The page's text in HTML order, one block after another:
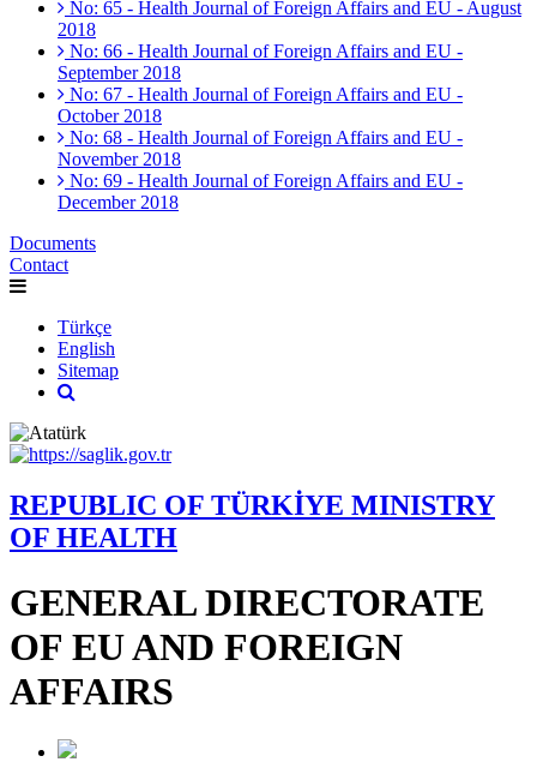
No: 65 - Health Journal of Foreign Affairs and EU - August
2018
No: 66 - Health Journal of Foreign Affairs and EU -
September 2018
No: 67 - Health Journal of Foreign Affairs and EU -
October 2018
No: 68 - Health Journal of Foreign Affairs and EU -
November 2018
No: 69 - Health Journal of Foreign Affairs and EU -
December 2018
Documents
Contact
Türkçe
English
Sitemap
REPUBLIC OF TÜRKİYE MINISTRY
OF HEALTH
GENERAL DIRECTORATE
OF EU AND FOREIGN
AFFAIRS